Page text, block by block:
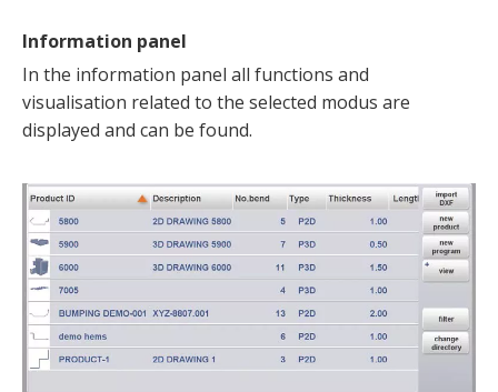
Information panel
In the information panel all functions and
visualisation related to the selected modus are
displayed and can be found.